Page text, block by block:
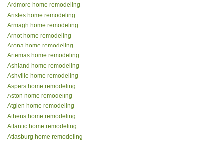
Ardmore home remodeling
Aristes home remodeling
Armagh home remodeling
Arnot home remodeling
Arona home remodeling
Artemas home remodeling
Ashland home remodeling
Ashville home remodeling
Aspers home remodeling
Aston home remodeling
Atglen home remodeling
Athens home remodeling
Atlantic home remodeling
Atlasburg home remodeling